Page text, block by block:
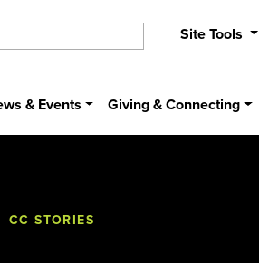
Site Tools
& Events Giving & Connecting
CC STORIES